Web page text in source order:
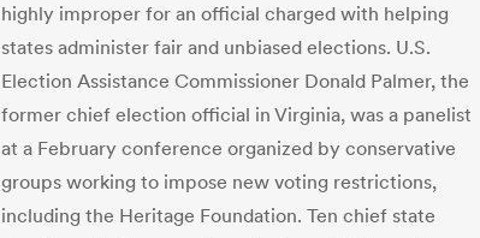
highly improper for an official charged with helping
states administer fair and unbiased elections. U.S.
Election Assistance Commissioner Donald Palmer, the
former chief election official in Virginia, was a panelist
at a February conference organized by conservative
groups working to impose new voting restrictions,
including the Heritage Foundation. Ten chief state